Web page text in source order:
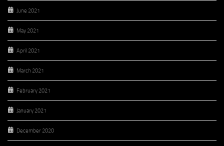
June 2021
May 2021
April 2021
March 2021
February 2021
January 2021
December 2020